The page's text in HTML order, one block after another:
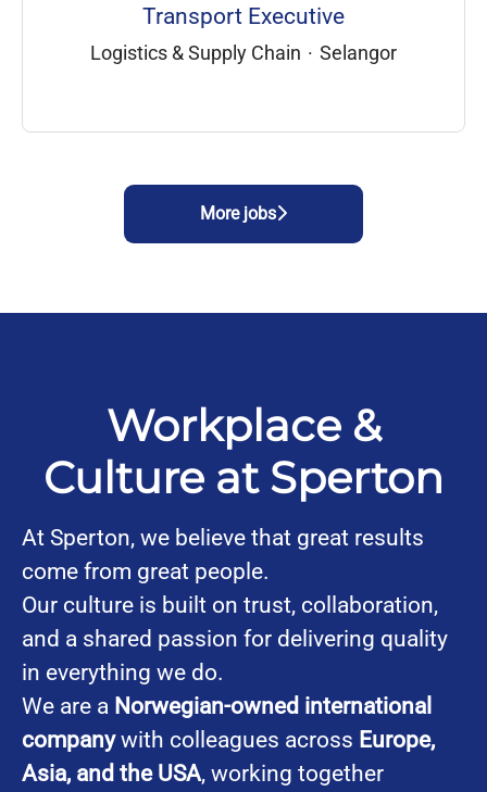
Transport Executive
Logistics & Supply Chain · Selangor
More jobs
Workplace &
Culture at Sperton
At Sperton, we believe that great results
come from great people.
Our culture is built on trust, collaboration,
and a shared passion for delivering quality
in everything we do.
We are a Norwegian-owned international
companywith colleagues across Europe,
Asia, and the USA, working together